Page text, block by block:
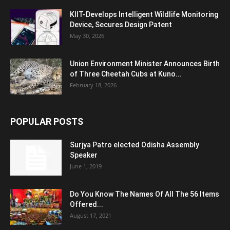
KIIT-Develops Intelligent Wildlife Monitoring
Device, Secures Design Patent
May 30, 2026
Union Environment Minister Announces Birth
of Three Cheetah Cubs at Kuno...
February 18, 2026
POPULAR POSTS
Surjya Patro elected Odisha Assembly
Speaker
June 1, 2019
Do You Know The Names Of All The 56 Items
Offered...
August 17, 2021